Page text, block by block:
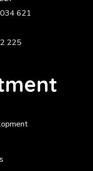
034 621
225